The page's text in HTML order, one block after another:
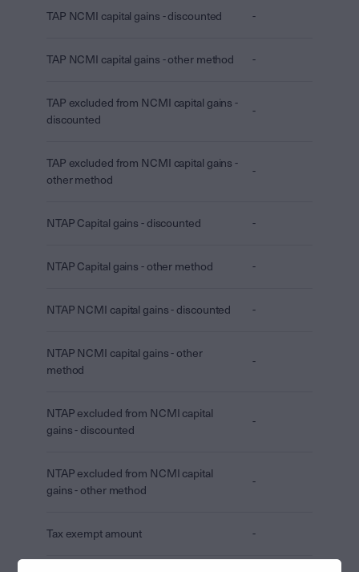
TAP NCMI capital gains - discounted -
TAP NCMI capital gains - other method -
TAP excluded from NCMI capital gains -
discounted
-
TAP excluded from NCMI capital gains -
other method
-
NTAP Capital gains - discounted -
NTAP Capital gains - other method -
NTAP NCMI capital gains - discounted -
NTAP NCMI capital gains - other
method
-
NTAP excluded from NCMI capital
gains - discounted
-
NTAP excluded from NCMI capital
gains - other method
-
Tax exempt amount -